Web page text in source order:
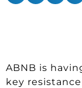
ABNB is
key